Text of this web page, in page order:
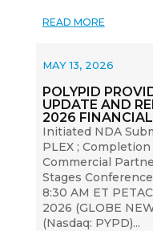
READ MORE
POLYPID
UPDATE AND
2026 FINANCIAL
MAY 13, 2026
Initiated NDA
PLEX ;
Commercial
Stages
8:30 AM ET
2026 (GLOBE
(Nasdaq: PYPD)...